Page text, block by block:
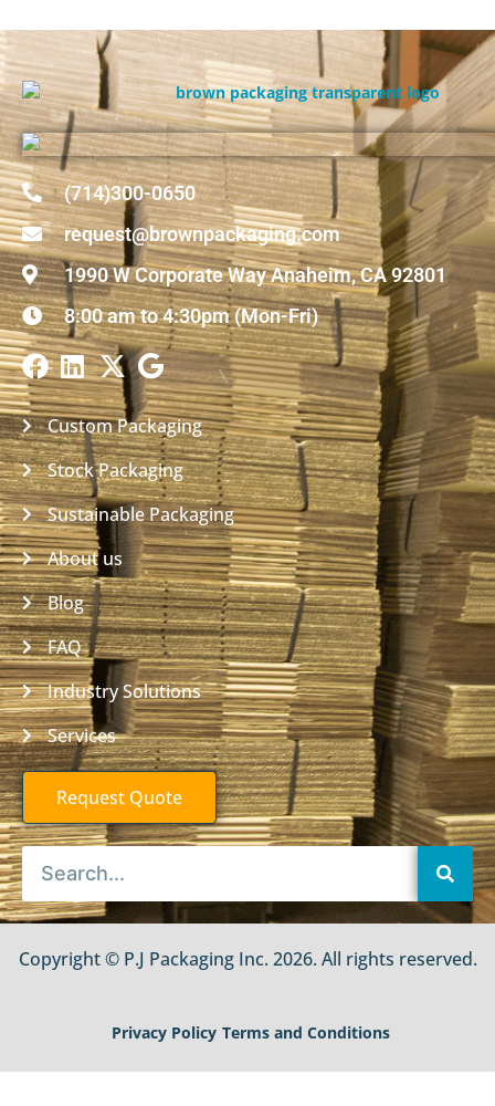
(714)300-0650
request@brownpackaging.com
1990 W Corporate Way Anaheim, CA 92801
8:00 am to 4:30pm (Mon-Fri)
Custom Packaging
Stock Packaging
Sustainable Packaging
About us
Blog
FAQ
Industry Solutions
Services
Request Quote
Copyright © P.J Packaging Inc. 2026. All rights reserved.
Privacy Policy Terms and Conditions